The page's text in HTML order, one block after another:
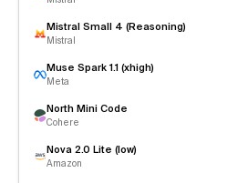
Mistral Small 4 (Reasoning)
Mistral
Muse Spark 1.1 (xhigh)
Meta
North Mini Code
Cohere
Nova 2.0 Lite (low)
Amazon